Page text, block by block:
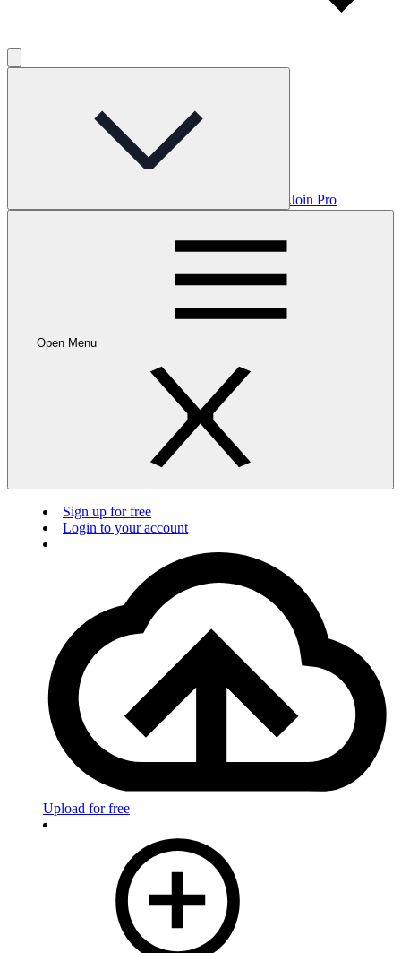
Join Pro
Open Menu
Sign up for free
Login to your account
Upload for free